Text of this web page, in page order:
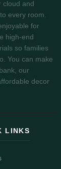
cloud and
every room.
for
high-end
so families
You can make
our
decor
LINKS